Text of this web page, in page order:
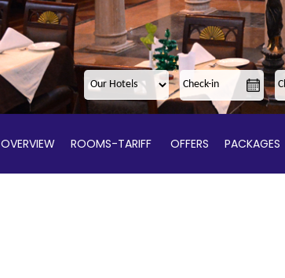
OVERVIEW ROOMS-TARIFF OFFERS PACKAGES